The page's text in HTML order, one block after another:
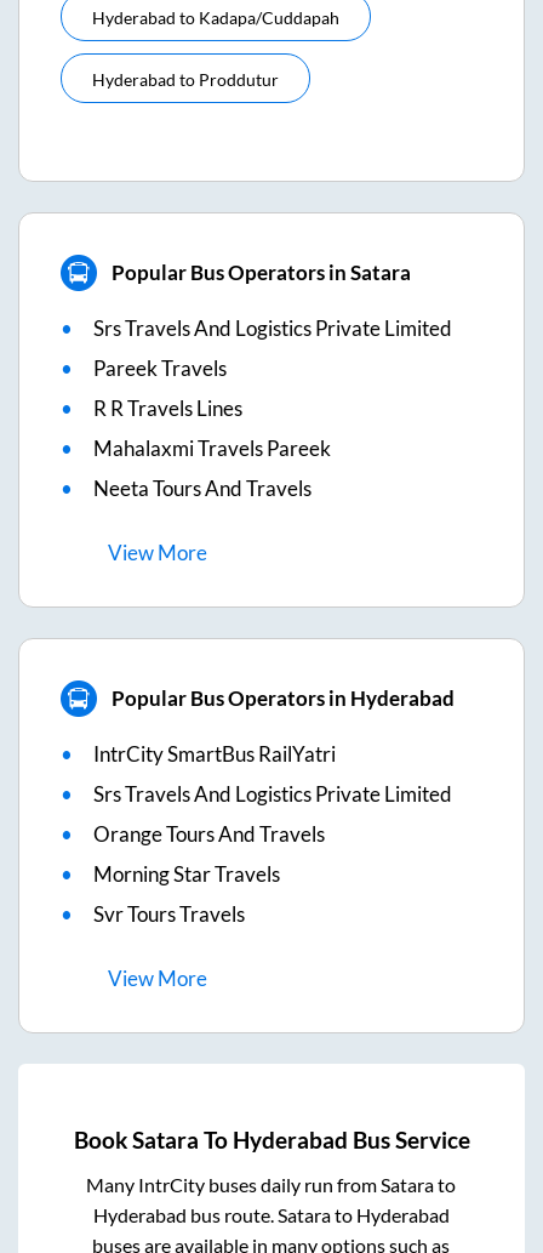
Hyderabad to Kadapa/cuddapah
Hyderabad to Proddutur
Popular Bus Operators in Satara
Srs Travels And Logistics Private Limited
Pareek Travels
R R Travels Lines
Mahalaxmi Travels Pareek
Neeta Tours And Travels
ViewMore
Popular Bus Operators in Hyderabad
IntrCity SmartBus RailYatri
Srs Travels And Logistics Private Limited
Orange Tours And Travels
Morning Star Travels
Svr Tours Travels
ViewMore
BookSatara To Hyderabad Bus Service
Many IntrCity buses daily run fromSatarato
Hyderabad bus route.Satarato Hyderabad
buses are available in many options such as